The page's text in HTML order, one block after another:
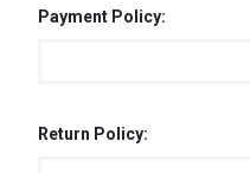
Payment Policy:
Return Policy: